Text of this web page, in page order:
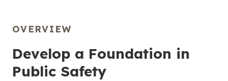
OVERVIEW
Develop a Foundation in
Public Safety